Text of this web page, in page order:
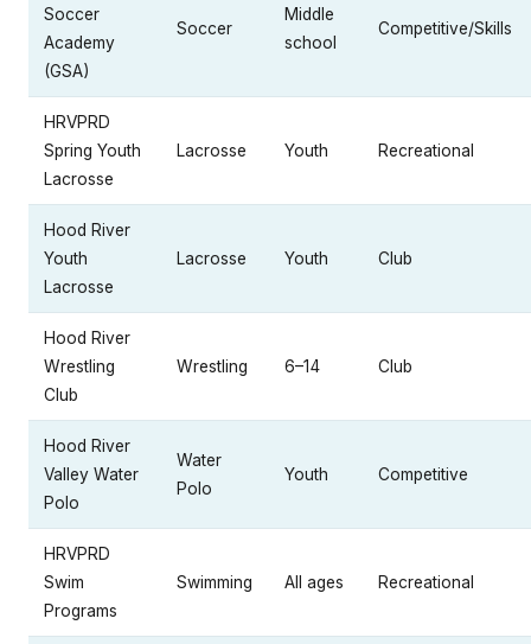
Soccer
Academy
(GSA)
Soccer
Middle
school
Competitive/Skills
HRVPRD
Spring Youth
Lacrosse
Lacrosse Youth Recreational
Hood River
Youth
Lacrosse
Lacrosse Youth Club
Hood River
Wrestling
Club
Wrestling 6–14 Club
Hood River
Valley Water
Polo
Water
Polo
Youth Competitive
HRVPRD
Swim
Programs
Swimming All ages Recreational